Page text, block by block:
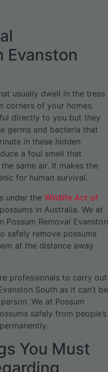
Evanston
usually dwell in the tress
corners of your homes.
directly to you but they
germs and bacteria that
in these hidden
a foul smell that
same air. It makes the
for human survival.
under the Wildlife Act of
in Australia. We at
Possum Removal Evanston
safely remove possums
at the distance away
professionals to carry out
South as it can’t be
We at Possum
safely from people’s
You Must